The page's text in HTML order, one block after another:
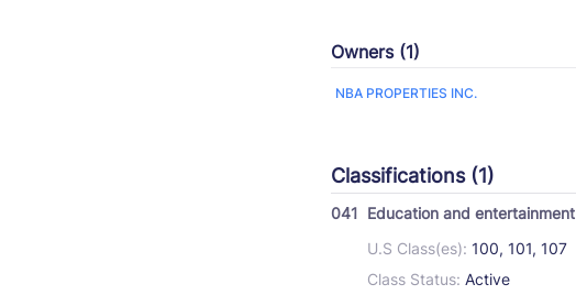
Owners (1)
NBA PROPERTIES INC.
Classifications (1)
041 Education and entertainment
U.S Class(es): 100, 101, 107
Class Status: Active